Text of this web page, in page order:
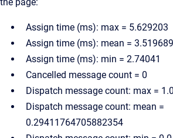
Assign time (ms): max = 5.629203
Assign time (ms): mean = 3.519689
Assign time (ms): min = 2.74041
Cancelled message count = 0
Dispatch message count: max = 1.0
Dispatch message count: mean =
0.29411764705882354